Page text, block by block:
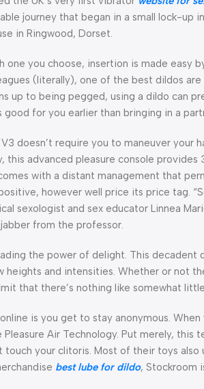
journey that began in a small lock-
in Ringwood, Dorset.
one you choose, insertion is made easy
(literally), one of the best dildos
up to being pegged, using a dildo can
for you earlier than bringing in a
V3 doesn’t require you to maneuver
this advanced pleasure console
with a distant management that
however well price its price tag.
sexologist and sex educator Linnea
from the professor.
the power of delight. This
heights and intensities. Whether or not
that there’s nothing like somewhat
is you get to stay anonymous.
Air Technology. Put merely, this
your clitoris. Most of their toys also
best lube for dildo, Stockroom